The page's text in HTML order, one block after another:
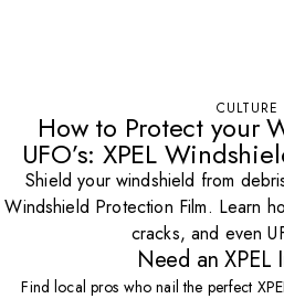
CULTURE
How to Protect your
UFO’s: XPEL
Shield your windshield from
Windshield Protection Film. Learn
cracks, and even
Need an XPEL
Find local pros who nail the perfect